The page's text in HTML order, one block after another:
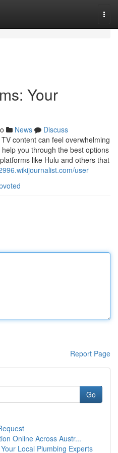
Your
News
Discuss
content can feel overwhelming
you through the best options
like Hulu and others that
user
Report Page
Go
Online Across Austr...
Local Plumbing Experts